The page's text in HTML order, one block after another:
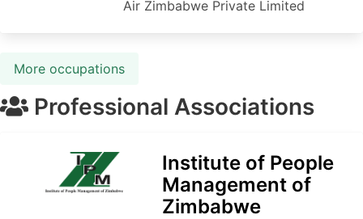
Air Zimbabwe Private Limited
More occupations
Professional Associations
Institute of People
Management of
Zimbabwe